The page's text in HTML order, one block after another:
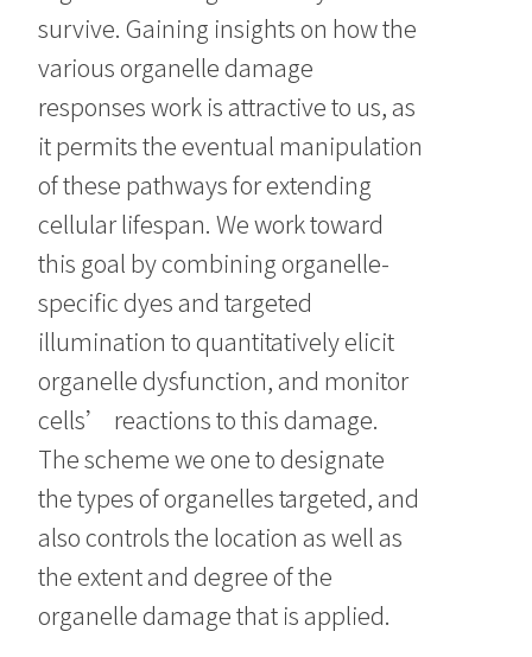
survive. Gaining insights on how the
various organelle damage
responses work is attractive to us, as
it permits the eventual manipulation
of these pathways for extending
cellular lifespan. We work toward
this goal by combining organelle-
specific dyes and targeted
illumination to quantitatively elicit
organelle dysfunction, and monitor
cells’ reactions to this damage.
The scheme we one to designate
the types of organelles targeted, and
also controls the location as well as
the extent and degree of the
organelle damage that is applied.